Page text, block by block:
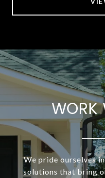
WORK
We pride ourselves
solutions that bring